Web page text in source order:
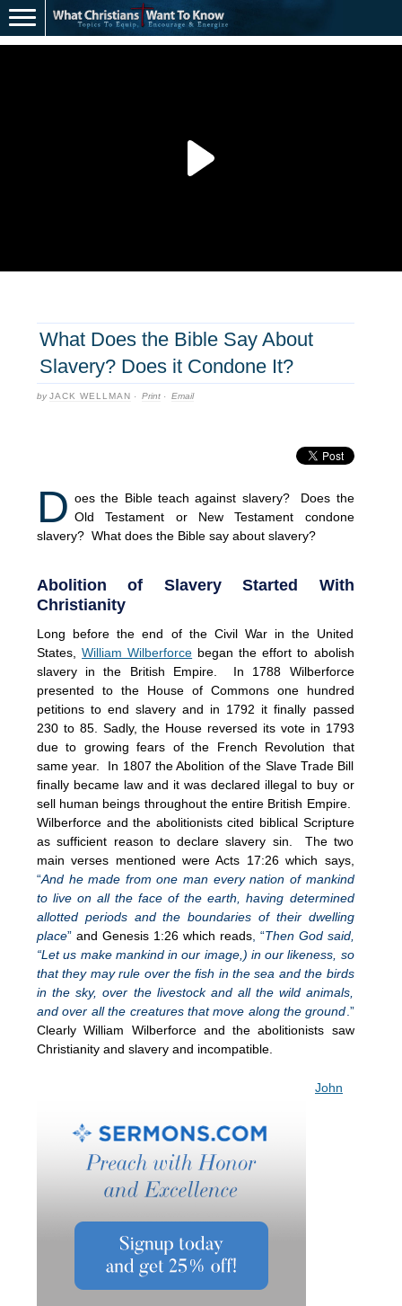
What Does the Bible Say About
Slavery? Does it Condone It?
byJACK WELLMAN · Print · Email
D oes the Bible teach against slavery? Does the
Old Testament or New Testament condone
slavery? What does the Bible say about slavery?
Abolition of Slavery Started With
Christianity
Long before the end of the Civil War in the United
States,William Wilberforce began the effort to abolish
slavery in the British Empire. In 1788 Wilberforce
presented to the House of Commons one hundred
petitions to end slavery and in 1792 it finally passed
230 to 85. Sadly, the House reversed its vote in 1793
due to growing fears of the French Revolution that
same year. In 1807 the Abolition of the Slave Trade Bill
finally became law and it was declared illegal to buy or
sell human beings throughout the entire British Empire.
Wilberforce and the abolitionists cited biblical Scripture
as sufficient reason to declare slavery sin. The two
main verses mentioned were Acts 17:26 which says,
“And he made from one man every nation of mankind
to live on all the face of the earth, having determined
allotted periods and the boundaries of their dwelling
place” and Genesis 1:26 which reads, “Then God said,
“Let us make mankind in our image,) in our likeness, so
that they may rule over the fish in the sea and the birds
in the sky, over the livestock and all the wild animals,
and over all the creatures that move along the ground .”
Clearly William Wilberforce and the abolitionists saw
Christianity and slavery and incompatible.
John